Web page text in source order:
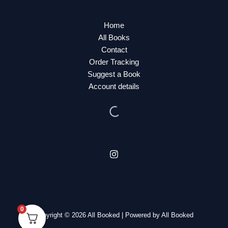
Home
All Books
Contact
Order Tracking
Suggest a Book
Account details
Copyright © 2026 All Booked | Powered by All Booked
0